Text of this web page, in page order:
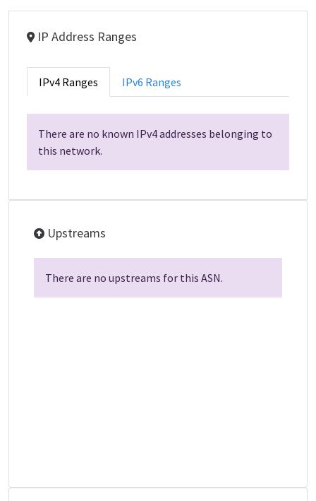
IP Address Ranges
IPv4 Ranges IPv6 Ranges
There are no known IPv4 addresses belonging to
this network.
Upstreams
There are no upstreams for this ASN.